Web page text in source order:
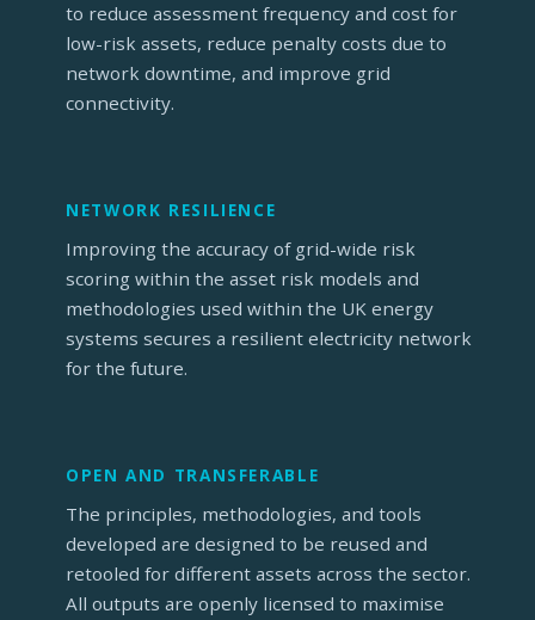
to reduce assessment frequency and cost for
low-risk assets, reduce penalty costs due to
network downtime, and improve grid
connectivity.
NETWORK RESILIENCE
Improving the accuracy of grid-wide risk
scoring within the asset risk models and
methodologies used within the UK energy
systems secures a resilient electricity network
for the future.
OPEN AND TRANSFERABLE
The principles, methodologies, and tools
developed are designed to be reused and
retooled for different assets across the sector.
All outputs are openly licensed to maximise